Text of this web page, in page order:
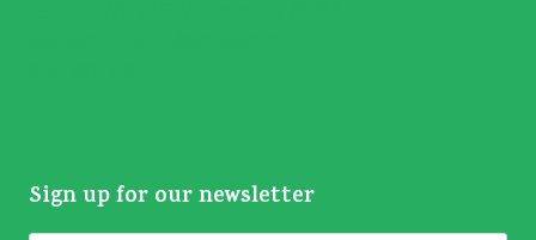
Sign up for our newsletter